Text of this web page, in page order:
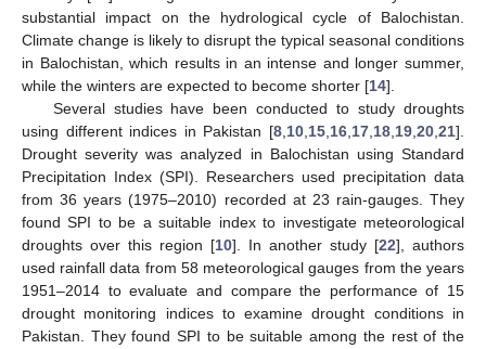
substantial impact on the hydrological cycle of Balochistan.
Climate change is likely to disrupt the typical seasonal conditions
in Balochistan, which results in an intense and longer summer,
while the winters are expected to become shorter [14].
Several studies have been conducted to study droughts
using different indices in Pakistan [8 10 15 16 17 18 19 20 21].
Drought severity was analyzed in Balochistan using Standard
Precipitation Index (SPI). Researchers used precipitation data
from 36 years (1975–2010) recorded at 23 rain-gauges. They
found SPI to be a suitable index to investigate meteorological
droughts over this region [10]. In another study [22], authors
used rainfall data from 58 meteorological gauges from the years
1951–2014 to evaluate and compare the performance of 15
drought monitoring indices to examine drought conditions in
Pakistan. They found SPI to be suitable among the rest of the